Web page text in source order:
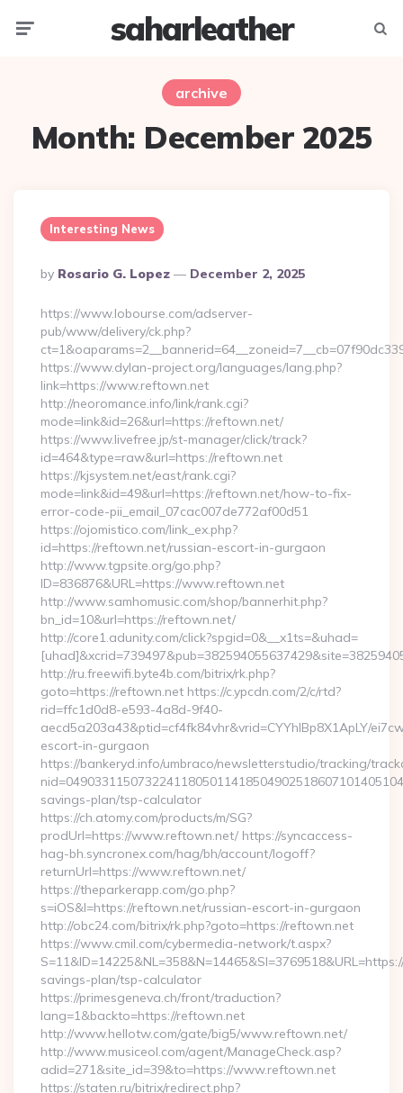
saharleather
archive
Month: December 2025
Interesting News
Posted
By
By Rosario G. Lopez December 2, 2025
https://www.lobourse.com/adserver-
pub/www/delivery/ck.php?
https://www.dylan-project.org/languages/lang.php?
link=https://www.reftown.net
http://neoromance.info/link/rank.cgi?
mode=link&id=26&url=https://reftown.net/
https://www.livefree.jp/st-manager/click/track?
id=464&type=raw&url=https://reftown.net
https://kjsystem.net/east/rank.cgi?
mode=link&id=49&url=https://reftown.net/how-to-fix-
error-code-pii_email_07cac007de772af00d51
https://ojomistico.com/link_ex.php?
id=https://reftown.net/russian-escort-in-gurgaon
http://www.tgpsite.org/go.php?
ID=836876&URL=https://www.reftown.net
http://www.samhomusic.com/shop/bannerhit.php?
bn_id=10&url=https://reftown.net/
http://core1.adunity.com/click?spgid=0&__x1ts=&uhad=
http://ru.freewifi.byte4b.com/bitrix/rk.php?
goto=https://reftown.net https://c.ypcdn.com/2/c/rtd?
rid=ffc1d0d8-e593-4a8d-9f40-
aecd5a203a43&ptid=cf4fk84vhr&vrid=CYYhIBp8X1ApLY/
escort-in-gurgaon
https://bankeryd.info/umbraco/newsletterstudio/tracking/
savings-plan/tsp-calculator
https://ch.atomy.com/products/m/SG?
prodUrl=https://www.reftown.net/ https://syncaccess-
hag-bh.syncronex.com/hag/bh/account/logoff?
returnUrl=https://www.reftown.net/
https://theparkerapp.com/go.php?
s=iOS&l=https://reftown.net/russian-escort-in-gurgaon
http://obc24.com/bitrix/rk.php?goto=https://reftown.net
https://www.cmil.com/cybermedia-network/t.aspx?
savings-plan/tsp-calculator
https://primesgeneva.ch/front/traduction?
lang=1&backto=https://reftown.net
http://www.hellotw.com/gate/big5/www.reftown.net/
http://www.musiceol.com/agent/ManageCheck.asp?
adid=271&site_id=39&to=https://www.reftown.net
https://staten.ru/bitrix/redirect.php?